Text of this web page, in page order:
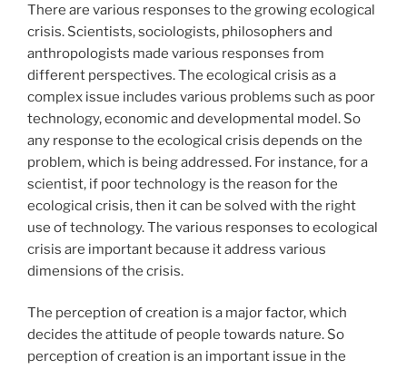
There are various responses to the growing ecological
crisis. Scientists, sociologists, philosophers and
anthropologists made various responses from
different perspectives. The ecological crisis as a
complex issue includes various problems such as poor
technology, economic and developmental model. So
any response to the ecological crisis depends on the
problem, which is being addressed. For instance, for a
scientist, if poor technology is the reason for the
ecological crisis, then it can be solved with the right
use of technology. The various responses to ecological
crisis are important because it address various
dimensions of the crisis.
The perception of creation is a major factor, which
decides the attitude of people towards nature. So
perception of creation is an important issue in the